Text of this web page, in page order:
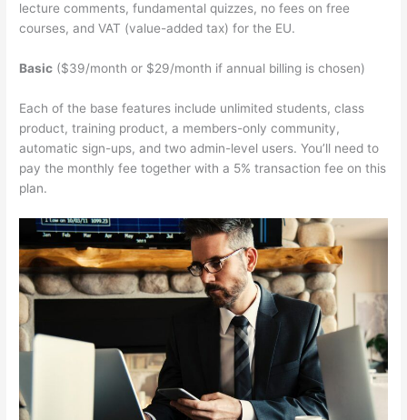
lecture comments, fundamental quizzes, no fees on free
courses, and VAT (value-added tax) for the EU.
Basic ($39/month or $29/month if annual billing is chosen)
Each of the base features include unlimited students, class
product, training product, a members-only community,
automatic sign-ups, and two admin-level users. You’ll need to
pay the monthly fee together with a 5% transaction fee on this
plan.